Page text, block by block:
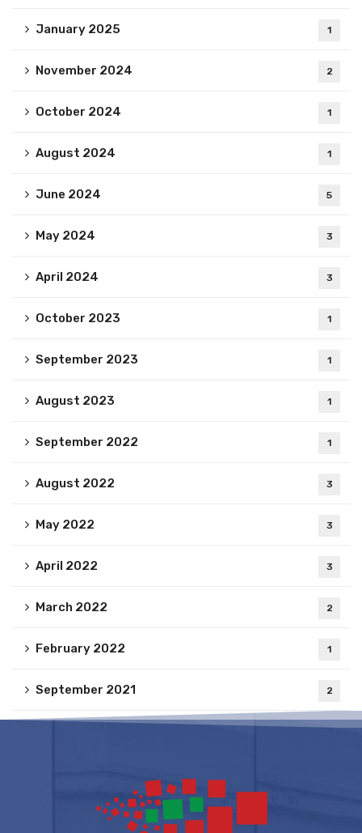
January 2025 1
November 2024 2
October 2024 1
August 2024 1
June 2024 5
May 2024 3
April 2024 3
October 2023 1
September 2023 1
August 2023 1
September 2022 1
August 2022 3
May 2022 3
April 2022 3
March 2022 2
February 2022 1
September 2021 2